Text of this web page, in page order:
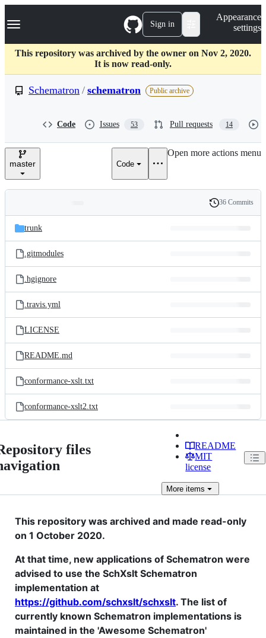
k
p
c
Navigation Menu Sign in
Appearance
settings
This repository was archived by the owner on Nov 2, 2020.
It is now read-only.
Schematron / schematron Public archive
Code Issues 53 Pull requests 14
master Code
Open more actions menu
and
files
Latest
commit
History
36 Commits
trunk
.gitmodules
.hgignore
.travis.yml
LICENSE
README.md
conformance-xslt.txt
conformance-xslt2.txt
files
README
MIT
license
More items
This repository was archived and made read-only
on 1 October 2020.
At that time, new applications of Schematron were
advised to use the SchXslt Schematron
implementation at
https://github.com/schxslt/schxslt. The list of
currently known Schematron implementations is
maintained in the 'Awesome Schematron'